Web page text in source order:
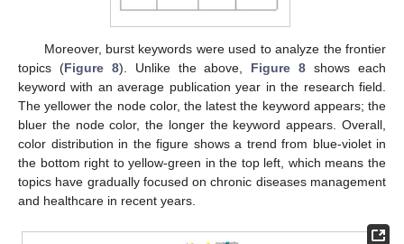
Moreover, burst keywords were used to analyze the frontier
topics (Figure 8). Unlike the above, Figure 8 shows each
keyword with an average publication year in the research field.
The yellower the node color, the latest the keyword appears; the
bluer the node color, the longer the keyword appears. Overall,
color distribution in the figure shows a trend from blue-violet in
the bottom right to yellow-green in the top left, which means the
topics have gradually focused on chronic diseases management
and healthcare in recent years.